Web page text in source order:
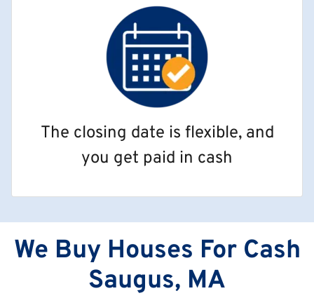
The closing date is flexible, and
you get paid in cash
We Buy Houses For Cash
Saugus, MA